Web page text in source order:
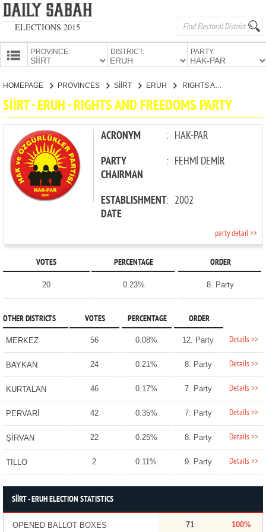
ELECTIONS 2015
PROVINCE: DISTRICT: PARTY:
PARTIES
HOMEPAGE PROVINCES SİİRT ERUH RIGHTS AND FREEDOMS PARTY
SİİRT - ERUH - RIGHTS AND FREEDOMS PARTY
ACRONYM : HAK-PAR
PARTY
CHAIRMAN
: FEHMİ DEMİR
ESTABLISHMENT
DATE
: 2002
party detail >>
VOTES PERCENTAGE ORDER
20 0.23% 8. Party
OTHER DISTRICTS VOTES PERCENTAGE ORDER
MERKEZ 56 0.08% 12. Party Details >>
BAYKAN 24 0.21% 8. Party Details >>
KURTALAN 46 0.17% 7. Party Details >>
PERVARİ 42 0.35% 7. Party Details >>
ŞİRVAN 22 0.25% 8. Party Details >>
TİLLO 2 0.11% 9. Party Details >>
SİİRT - ERUH ELECTION STATISTICS
OPENED BALLOT BOXES 71 100%